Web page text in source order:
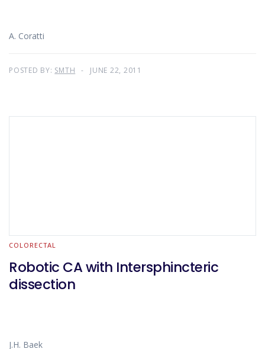
A. Coratti
POSTED BY: SMTH JUNE 22, 2011
COLORECTAL
Robotic CA with Intersphincteric
dissection
J.H. Baek